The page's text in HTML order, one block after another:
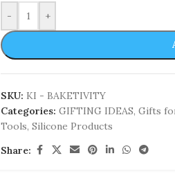
- +
SKU: KI - BAKETIVITY
Categories: GIFTING IDEAS, Gifts
Tools, Silicone Products
Share: